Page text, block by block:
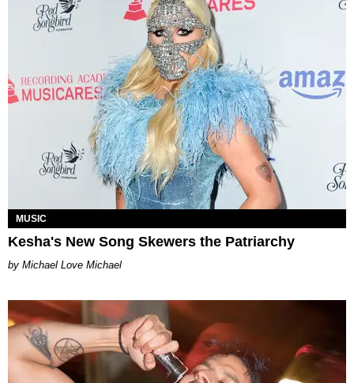
MUSIC
Kesha's New Song Skewers the Patriarchy
Michael Love Michael